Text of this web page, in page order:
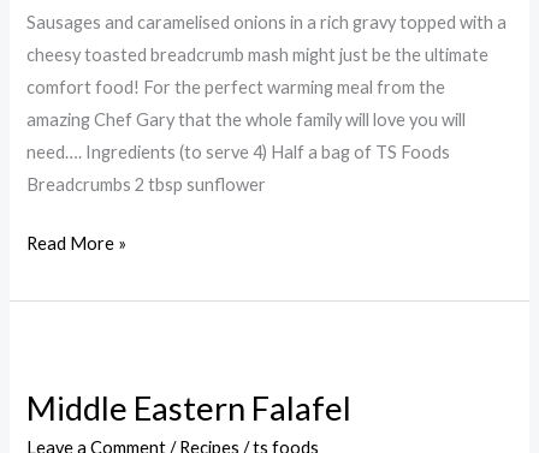
Sausages and caramelised onions in a rich gravy topped with a
cheesy toasted breadcrumb mash might just be the ultimate
comfort food! For the perfect warming meal from the
amazing Chef Gary that the whole family will love you will
need…. Ingredients (to serve 4) Half a bag of TS Foods
Breadcrumbs 2 tbsp sunflower
Read More »
Middle Eastern Falafel
Leave a Comment /Recipes /ts foods
Falafel